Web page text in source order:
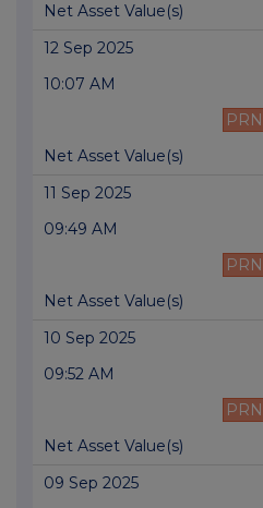
Net Asset Value(s)
12 Sep 2025
10:07 AM
PRN
Net Asset Value(s)
11 Sep 2025
09:49 AM
PRN
Net Asset Value(s)
10 Sep 2025
09:52 AM
PRN
Net Asset Value(s)
09 Sep 2025